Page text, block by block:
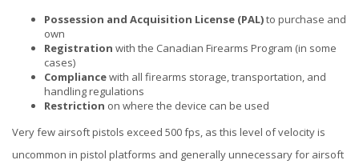
Possession and Acquisition License (PAL)to purchase and
own
Registration with the Canadian Firearms Program (in some
cases)
Compliancewith all firearms storage, transportation, and
handling regulations
Restriction on where the device can be used
Very few airsoft pistols exceed 500 fps, as this level of velocity is
uncommon in pistol platforms and generally unnecessary for airsoft